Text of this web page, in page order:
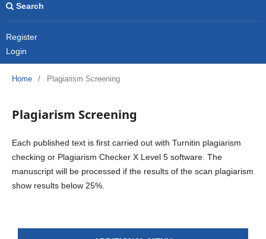
Search
Register
Login
Home / Plagiarism Screening
Plagiarism Screening
Each published text is first carried out with Turnitin plagiarism
checking or Plagiarism Checker X Level 5 software. The
manuscript will be processed if the results of the scan plagiarism
show results below 25%.